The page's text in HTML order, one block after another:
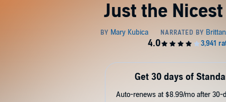
Just the
Get 30 days of
Auto-renews at $8.99/mo after 30-